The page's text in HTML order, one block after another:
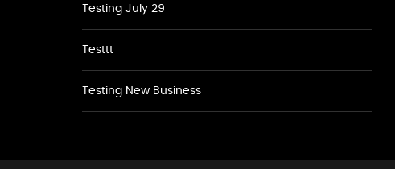
Testing July 29
Testtt
Testing New Business